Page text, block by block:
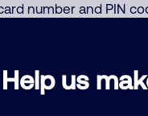
Help us
number and PIN
of fake Medicare,
and car